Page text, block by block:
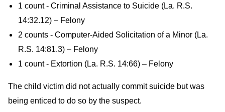
1 count - Criminal Assistance to Suicide (La. R.S.
14:32.12) – Felony
2 counts - Computer-Aided Solicitation of a Minor (La.
R.S. 14:81.3) – Felony
1 count - Extortion (La. R.S. 14:66) – Felony
The child victim did not actually commit suicide but was
being enticed to do so by the suspect.